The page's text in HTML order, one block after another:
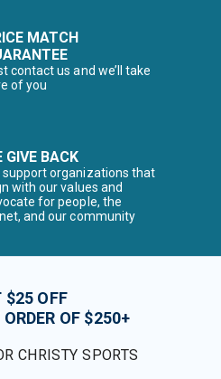
MATCH
contact us and we’ll take
of you
GIVE BACK
support organizations that
with our values and
for people, the
and our community
$25 OFF
OF $250+
CHRISTY SPORTS